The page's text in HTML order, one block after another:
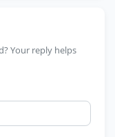
Your reply helps